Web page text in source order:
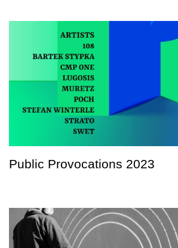
Public Provocations 2023